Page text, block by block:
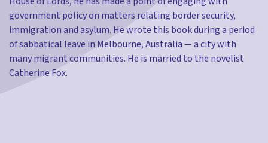
government policy on matters relating border security,
immigration and asylum. He wrote this book during a period
of sabbatical leave in Melbourne, Australia — a city with
many migrant communities. He is married to the novelist
Catherine Fox.